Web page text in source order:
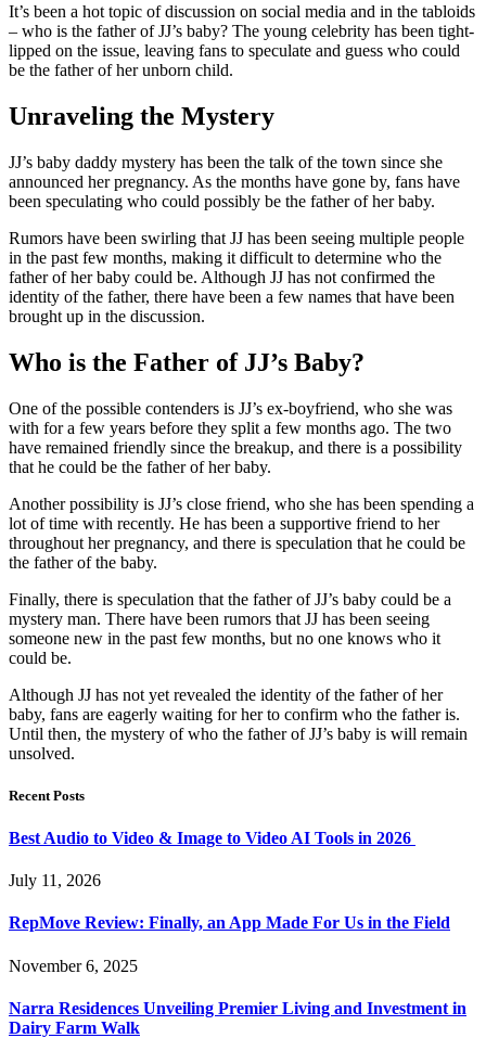
It’s been a hot topic of discussion on social media and in the tabloids
– who is the father of JJ’s baby? The young celebrity has been tight-
lipped on the issue, leaving fans to speculate and guess who could
be the father of her unborn child.
Unraveling the Mystery
JJ’s baby daddy mystery has been the talk of the town since she
announced her pregnancy. As the months have gone by, fans have
been speculating who could possibly be the father of her baby.
Rumors have been swirling that JJ has been seeing multiple people
in the past few months, making it difficult to determine who the
father of her baby could be. Although JJ has not confirmed the
identity of the father, there have been a few names that have been
brought up in the discussion.
Who is the Father of JJ’s Baby?
One of the possible contenders is JJ’s ex-boyfriend, who she was
with for a few years before they split a few months ago. The two
have remained friendly since the breakup, and there is a possibility
that he could be the father of her baby.
Another possibility is JJ’s close friend, who she has been spending a
lot of time with recently. He has been a supportive friend to her
throughout her pregnancy, and there is speculation that he could be
the father of the baby.
Finally, there is speculation that the father of JJ’s baby could be a
mystery man. There have been rumors that JJ has been seeing
someone new in the past few months, but no one knows who it
could be.
Although JJ has not yet revealed the identity of the father of her
baby, fans are eagerly waiting for her to confirm who the father is.
Until then, the mystery of who the father of JJ’s baby is will remain
unsolved.
Recent Posts
Best Audio to Video & Image to Video AI Tools in 2026
July 11, 2026
RepMove Review: Finally, an App Made For Us in the Field
November 6, 2025
Narra Residences Unveiling Premier Living and Investment in
Dairy Farm Walk